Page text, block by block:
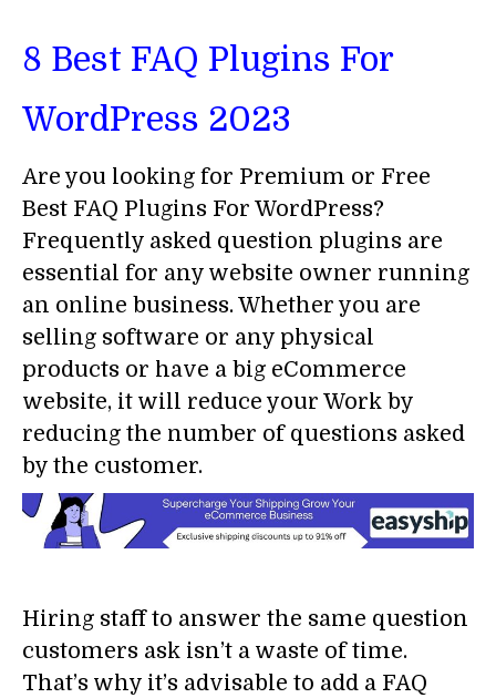
8 Best FAQ Plugins For
WordPress 2023
Are you looking for Premium or Free
Best FAQ Plugins For WordPress?
Frequently asked question plugins are
essential for any website owner running
an online business. Whether you are
selling software or any physical
products or have a big eCommerce
website, it will reduce your Work by
reducing the number of questions asked
by the customer.
Hiring staff to answer the same question
customers ask isn’t a waste of time.
That’s why it’s advisable to add a FAQ